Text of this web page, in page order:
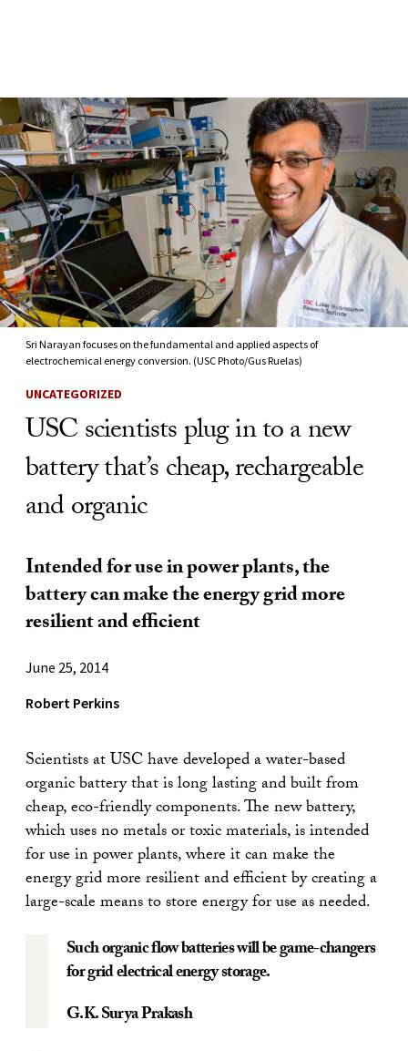
Skip to Content
Sri Narayan focuses on the fundamental and applied aspects of
electrochemical energy conversion. (USC Photo/Gus Ruelas)
UNCATEGORIZED
USC scientists plug in to a new
battery that’s cheap, rechargeable
and organic
Intended for use in power plants, the
battery can make the energy grid more
resilient and efficient
June 25, 2014
Robert Perkins
Scientists at USC have developed a water-based
organic battery that is long lasting and built from
cheap, eco-friendly components. The new battery,
which uses no metals or toxic materials, is intended
for use in power plants, where it can make the
energy grid more resilient and efficient by creating a
large-scale means to store energy for use as needed.
Such organic flow batteries will be game-changers
for grid electrical energy storage.
G.K. Surya Prakash